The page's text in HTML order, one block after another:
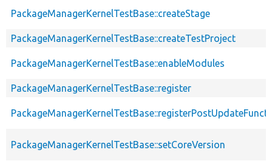
PackageManagerKernelTestBase::createStage
PackageManagerKernelTestBase::createTestProject
PackageManagerKernelTestBase::enableModules
PackageManagerKernelTestBase::register
PackageManagerKernelTestBase::setCoreVersion